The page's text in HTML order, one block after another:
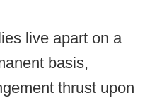
live apart on a
basis,
thrust upon